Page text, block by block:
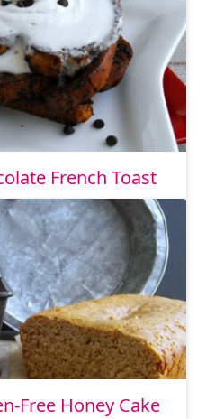
French Toast
Free Honey Cake